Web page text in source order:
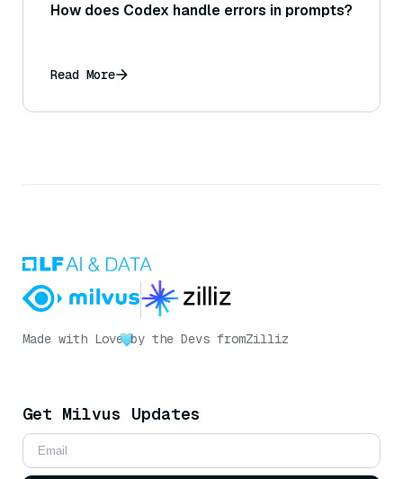
How does Codex handle errors in prompts?
Read More
Made with Love by the Devs fromZilliz
Get Milvus Updates